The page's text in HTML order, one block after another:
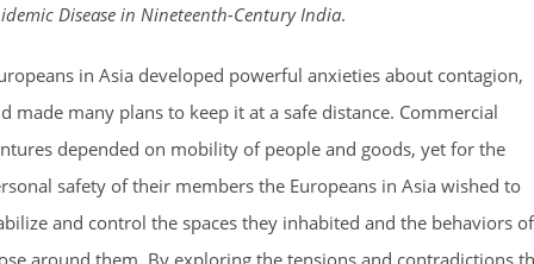
Disease in Nineteenth-Century India.
in Asia developed powerful anxieties about contagion,
made many plans to keep it at a safe distance. Commercial
depended on mobility of people and goods, yet for the
safety of their members the Europeans in Asia wished to
and control the spaces they inhabited and the behaviors of
around them. By exploring the tensions and contradictions